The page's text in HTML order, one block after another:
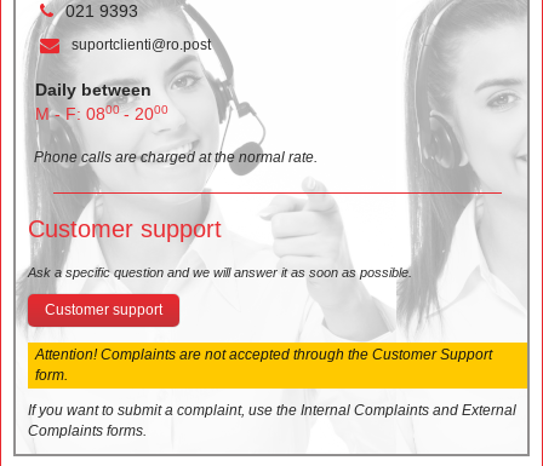
021 9393
suportclienti@ro.post
Daily between
M - F: 0800- 2000
Phone calls are charged at the normal rate.
Customer support
Ask a specific question and we will answer it as soon as possible.
Customer support
Attention! Complaints are not accepted through the Customer Support
form.
If you want to submit a complaint, use the Internal Complaints and External
Complaints forms.